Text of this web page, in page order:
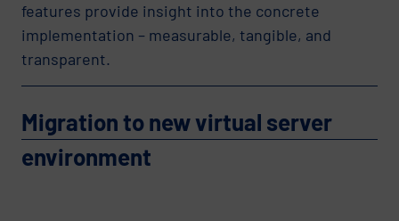
features provide insight into the concrete
implementation – measurable, tangible, and
transparent.
Migration to new virtual server
environment